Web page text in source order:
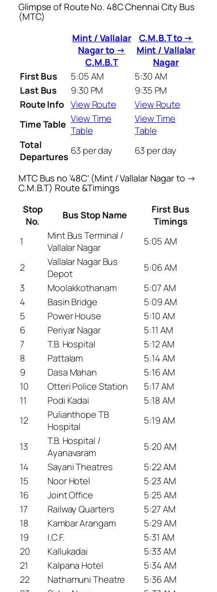
Glimpse of Route No. 48C Chennai City Bus
(MTC)
Mint / Vallalar
Nagar to →
C.M.B.T
C.M.B.T to →
Mint / Vallalar
Nagar
First Bus
5:05 AM
5:30 AM
Last Bus
9:30 PM
9:35 PM
Route Info View Route
View Route
Time Table View Time
Table
View Time
Table
Total
Departures 63 per day 63 per day
MTC Bus no ’48C’ (Mint / Vallalar Nagar to →
C.M.B.T) Route &Timings
Stop
No.
Bus Stop Name
First Bus
Timings
1
Mint Bus Terminal /
Vallalar Nagar
5:05 AM
2
Vallalar Nagar Bus
Depot
5:06 AM
3
Moolakkothanam
5:07 AM
4
Basin Bridge
5:09 AM
5
Power House
5:10 AM
6
Periyar Nagar
5:11 AM
7
T.B. Hospital
5:12 AM
8
Pattalam
5:14 AM
9
Dasa Mahan
5:16 AM
10
Otteri Police Station
5:17 AM
11
Podi Kadai
5:18 AM
12
Pulianthope TB
Hospital
5:19 AM
13
T.B. Hospital /
Ayanavaram
5:20 AM
14
Sayani Theatres
5:22 AM
15
Noor Hotel
5:23 AM
16
Joint Office
5:25 AM
17
Railway Quarters
5:27 AM
18
Kambar Arangam
5:29 AM
19
I.C.F.
5:31 AM
20
Kallukadai
5:33 AM
21
Kalpana Hotel
5:34 AM
22
Nathamuni Theatre
5:36 AM